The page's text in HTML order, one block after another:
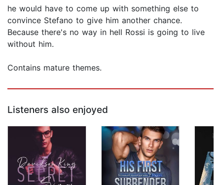
he would have to come up with something else to
convince Stefano to give him another chance.
Because there's no way in hell Rossi is going to live
without him.
Contains mature themes.
Listeners also enjoyed